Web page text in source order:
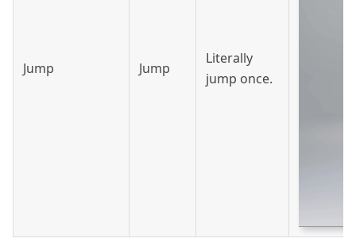
Jump Jump
Literally
jump once.